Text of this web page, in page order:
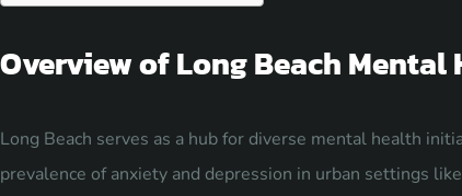
Overview of Long Beach Mental
Long Beach serves as a hub for diverse mental health
prevalence of anxiety and depression in urban settings